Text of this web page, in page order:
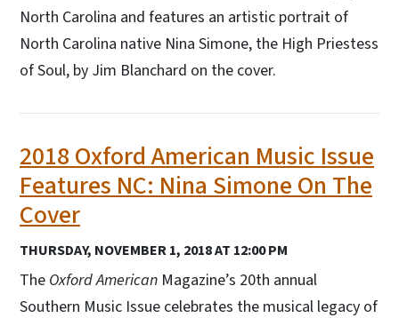
North Carolina and features an artistic portrait of
North Carolina native Nina Simone, the High Priestess
of Soul, by Jim Blanchard on the cover.
2018 Oxford American Music Issue
Features NC: Nina Simone On The
Cover
THURSDAY, NOVEMBER 1, 2018 AT 12:00 PM
The Oxford American Magazine’s 20th annual
Southern Music Issue celebrates the musical legacy of